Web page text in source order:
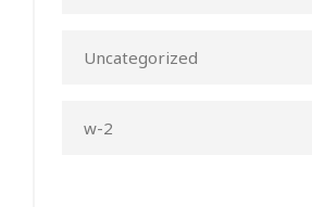
Uncategorized
w-2